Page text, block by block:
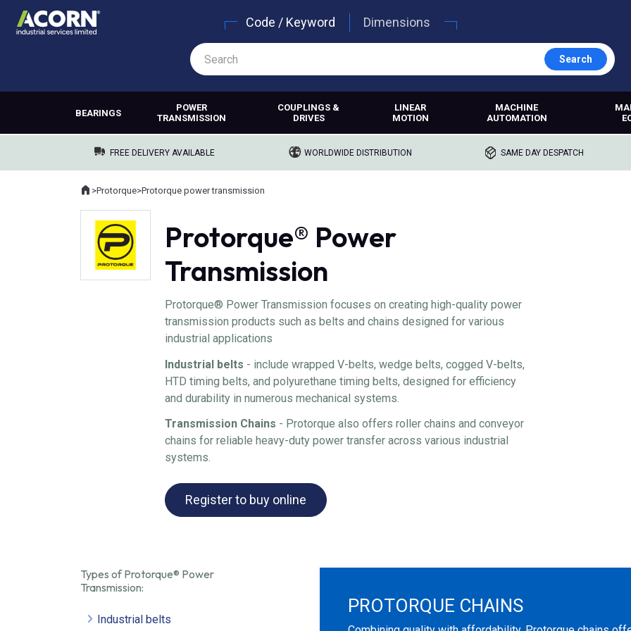
Code / Keyword Dimensions
Search
BEARINGS
POWER
TRANSMISSION
COUPLINGS &
DRIVES
LINEAR
MOTION
MACHINE
AUTOMATION
FREE DELIVERY AVAILABLE WORLDWIDE DISTRIBUTION SAME DAY DESPATCH
Where you are:
Home
>Protorque>Protorque power transmission
Protorque® Power
Transmission
Protorque® Power Transmission focuses on creating high-quality power
transmission products such as belts and chains designed for various
industrial applications
Industrial belts - include wrapped V-belts, wedge belts, cogged V-belts,
HTD timing belts, and polyurethane timing belts, designed for efficiency
and durability in numerous mechanical systems.
Transmission Chains - Protorque also offers roller chains and conveyor
chains for reliable heavy-duty power transfer across various industrial
systems.
Register to buy online
Types of Protorque® Power
Transmission:
Industrial belts
PROTORQUE CHAINS